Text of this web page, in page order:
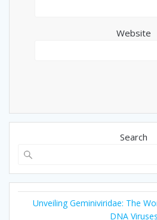
Website
Search
Unveiling Geminiviridae: The
DNA Viruses